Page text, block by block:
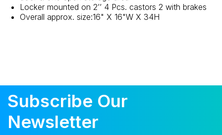
Locker mounted on 2’’ 4 Pcs. castors 2 with brakes
Overall approx. size:16" X 16"W X 34H
Subscribe Our
Newsletter